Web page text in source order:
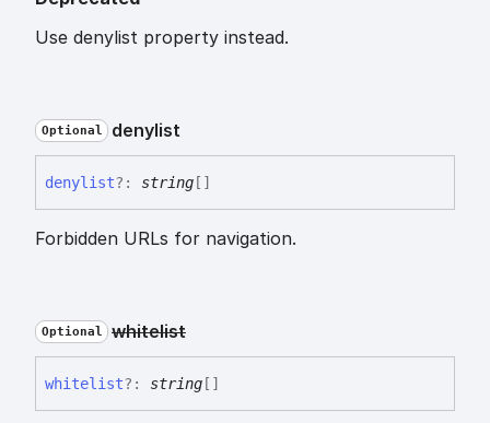
Use denylist property instead.
Optional denylist
denylist?: string []
Forbidden URLs for navigation.
Optional whitelist
whitelist?: string []